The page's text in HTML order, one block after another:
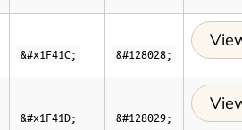
&#x1F41C; &#128028;
&#x1F41D; &#128029;